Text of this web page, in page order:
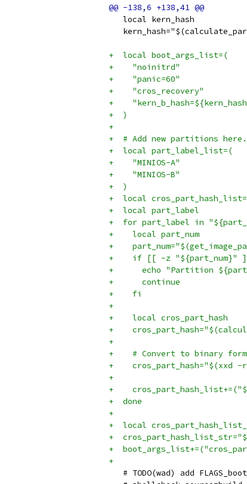
   local kern_hash
+  local boot_args_list=(
+    "noinitrd"
+    "panic=60"
+    "cros_recovery"
+
+  )
+
+  # Add new partitions here.
+  local part_label_list=(
+    "MINIOS-A"
+    "MINIOS-B"
+  )
+  local
+  local part_label
+  for part_label in
+    local part_num
+
+    if [[ -z "${part_num}"
+      echo "Partition
+      continue
+    fi
+
+    local cros_part_hash
+
+
+    # Convert to binary
+    cros_part_hash="$(xxd -
+
+
+  done
+
+  local
+
+
+
# TODO(wad) add